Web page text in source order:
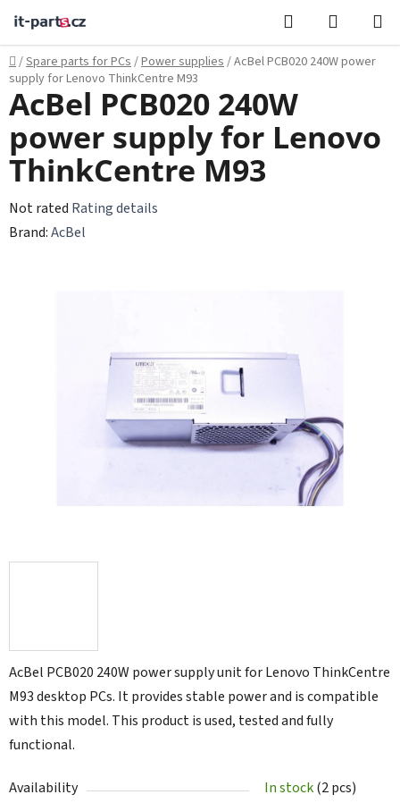
content
Search
CART
Home
/Spare parts for PCs/Power supplies/AcBel PCB020 240W power
supply for Lenovo ThinkCentre M93
AcBel PCB020 240W power supply unit for Lenovo ThinkCentre
M93 desktop PCs. It provides stable power and is compatible
with this model. This product is used, tested and fully
functional.
Availability In stock(2 pcs)
AcBel PCB020 240W
power supply for Lenovo
ThinkCentre M93
The
average
Not rated Rating details
Brand:AcBel